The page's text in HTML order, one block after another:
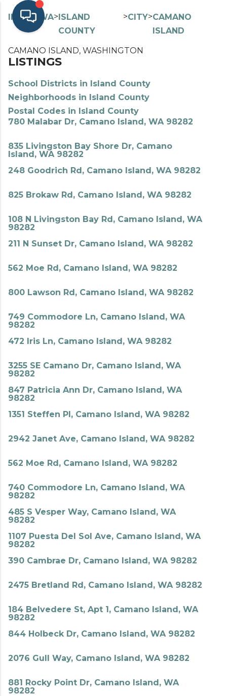
INDEX> WA>ISLAND
COUNTY
>CITY>CAMANO
ISLAND
CAMANO ISLAND, WASHINGTON
LISTINGS
School Districts in Island County
Neighborhoods in Island County
Postal Codes in Island County
780 Malabar Dr, Camano Island, WA 98282
835 Livingston Bay Shore Dr, Camano
Island, WA 98282
248 Goodrich Rd, Camano Island, WA 98282
825 Brokaw Rd, Camano Island, WA 98282
108 N Livingston Bay Rd, Camano Island, WA
98282
211 N Sunset Dr, Camano Island, WA 98282
562 Moe Rd, Camano Island, WA 98282
800 Lawson Rd, Camano Island, WA 98282
749 Commodore Ln, Camano Island, WA
98282
472 Iris Ln, Camano Island, WA 98282
3255 SE Camano Dr, Camano Island, WA
98282
847 Patricia Ann Dr, Camano Island, WA
98282
1351 Steffen Pl, Camano Island, WA 98282
2942 Janet Ave, Camano Island, WA 98282
562 Moe Rd, Camano Island, WA 98282
740 Commodore Ln, Camano Island, WA
98282
485 S Vesper Way, Camano Island, WA
98282
1107 Puesta Del Sol Ave, Camano Island, WA
98282
390 Cambrae Dr, Camano Island, WA 98282
2475 Bretland Rd, Camano Island, WA 98282
184 Belvedere St, Apt 1, Camano Island, WA
98282
844 Holbeck Dr, Camano Island, WA 98282
2076 Gull Way, Camano Island, WA 98282
881 Rocky Point Dr, Camano Island, WA
98282